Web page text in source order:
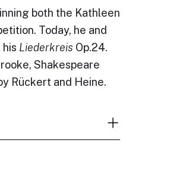
both the Kathleen
Today, he and
Liederkreis Op.24.
Shakespeare
Rückert and Heine.